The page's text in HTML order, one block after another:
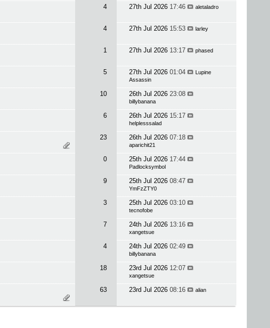
4 27th Jul 2026 17:46 aletaladro
4 27th Jul 2026 15:53 larley
1 27th Jul 2026 13:17 phased
5 27th Jul 2026 01:04
Lupine
Assassin
10 26th Jul 2026 23:08
billybanana
6 26th Jul 2026 15:17
helplesssalad
23 26th Jul 2026 07:18
aparichit21
0 25th Jul 2026 17:44
Padlocksymbol
9 25th Jul 2026 08:47
YmFzZTY0
3 25th Jul 2026 03:10
tecnofobe
7 24th Jul 2026 13:16
xangetsue
4 24th Jul 2026 02:49
billybanana
18 23rd Jul 2026 12:07
xangetsue
63 23rd Jul 2026 08:16 alian